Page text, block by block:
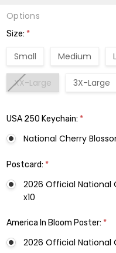
Options
Size: *
Small Medium
XX-Large 3X-Large
USA 250 Keychain: *
National Cherry
Postcard: *
2026 Official National
x10
America In Bloom Poster: *
2026 Official National